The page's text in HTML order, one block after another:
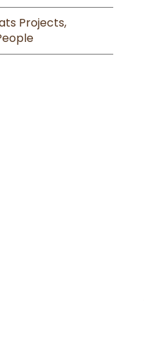
Projects,